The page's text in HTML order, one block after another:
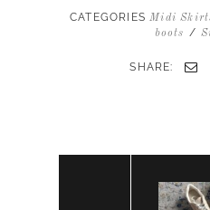
CATEGORIESMidi
boots /
SHARE: